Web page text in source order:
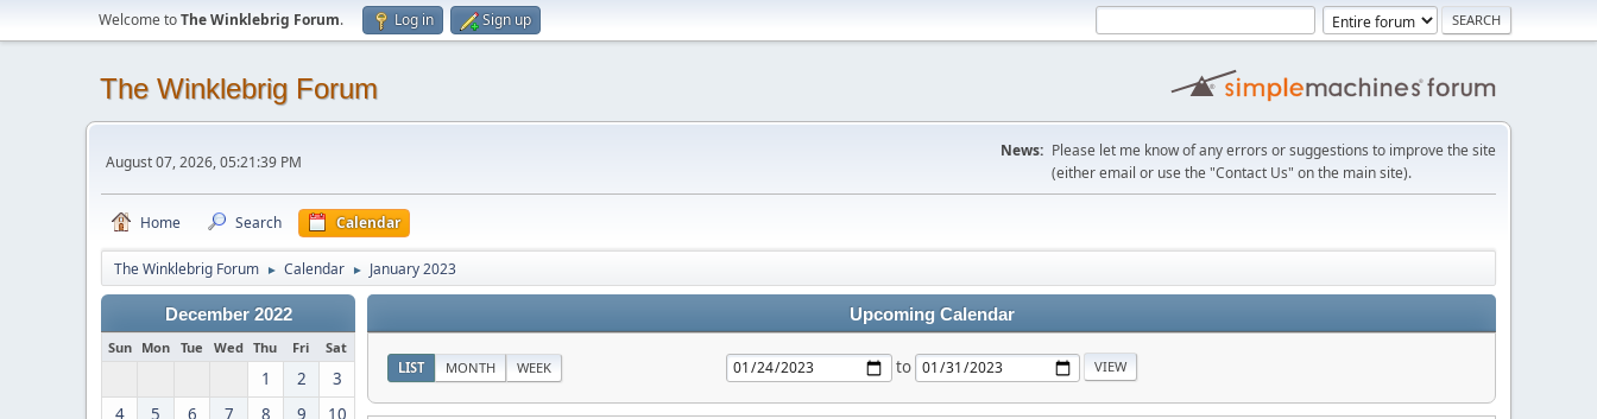
Welcome toThe Winklebrig Forum. Log in Sign up
The Winklebrig Forum
August 07, 2026, 05:21:39 PM
News: Please let me know of any errors or suggestions to improve the site
(either email or use the "Contact Us" on the main site).
Home Search Calendar
The Winklebrig Forum ► Calendar ► January 2023
December 2022
Sun Mon Tue Wed Thu Fri Sat
1 2
3
4
5 6 7 8 9
10
Upcoming Calendar
LIST MONTH WEEK to